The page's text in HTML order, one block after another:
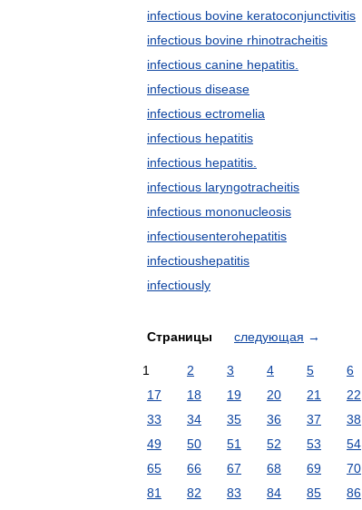
infectious bovine keratoconjunctivitis
infectious bovine rhinotracheitis
infectious canine hepatitis.
infectious disease
infectious ectromelia
infectious hepatitis
infectious hepatitis.
infectious laryngotracheitis
infectious mononucleosis
infectiousenterohepatitis
infectioushepatitis
infectiously
Страницы следующая →
1 2 3 4 5 6
17
18 19 20 21 22
33
34 35 36 37 38
49
50 51 52 53 54
65
66 67 68 69 70
81
82 83 84 85 86